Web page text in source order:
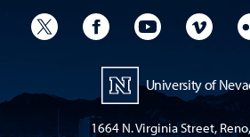
University TwitterUniversity Facebook
University
University of
1664 N. Virginia Street,